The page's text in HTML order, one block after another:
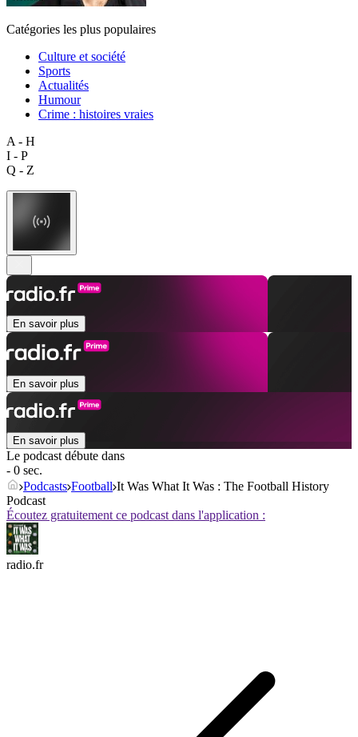
Catégories les plus populaires
Culture et société
Sports
Actualités
Humour
Crime : histoires vraies
A - H
I - P
Q - Z
En savoir plus
En savoir plus
En savoir plus
Le podcast débute dans
- 0 sec.
Podcasts Football It Was What It Was : The Football History
Podcast
Écoutez gratuitement ce podcast dans l'application :
radio.fr